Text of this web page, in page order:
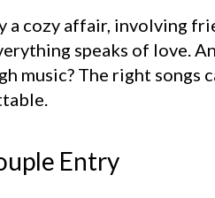
a cozy affair, involving
speaks of love.
music? The right songs
Entry